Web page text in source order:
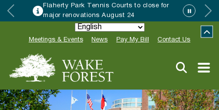
Flaherty Park Tennis Courts to close for
major renovations August 24
Meetings & Events News Pay My Bill Contact Us